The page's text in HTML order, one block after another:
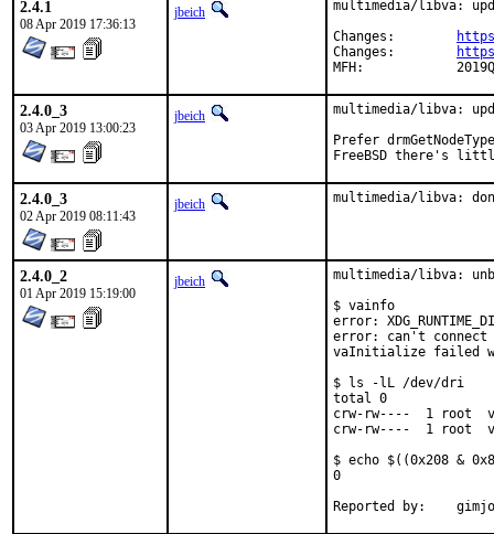
2.4.1
08 Apr 2019 17:36:13
jbeich
multimedia/libva:
MFH:
2.4.0_3
03 Apr 2019 13:00:23
jbeich
multimedia/libva:
Prefer
FreeBSD there's
2.4.0_3
02 Apr 2019 08:11:43
jbeich multimedia/libva:
2.4.0_2
01 Apr 2019 15:19:00
jbeich
multimedia/libva:
$ vainfo
error:
error: can't connect
vaInitialize failed
$ ls -lL /dev/dri
total 0
crw-rw----  1 root
crw-rw----  1 root
$ echo $((0x208 &
0